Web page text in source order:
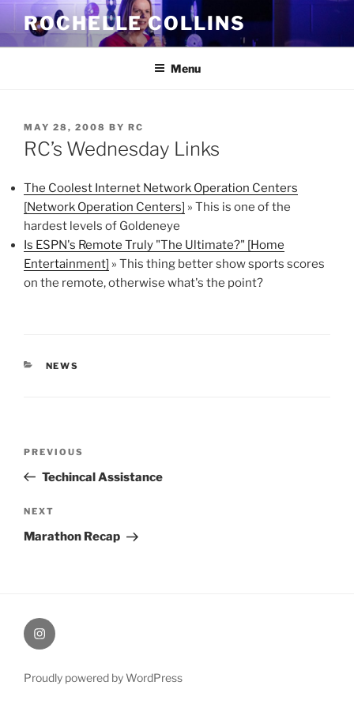
Skip
content
ROCHELLE COLLINS
Menu
POSTED
ON
MAY 28, 2008 BY RC
RC’s Wednesday Links
The Coolest Internet Network Operation Centers
[Network Operation Centers] » This is one of the
hardest levels of Goldeneye
Is ESPN's Remote Truly "The Ultimate?" [Home
Entertainment] » This thing better show sports scores
on the remote, otherwise what's the point?
CATEGORIES
NEWS
Previous
Post
PREVIOUS
Techincal Assistance
Next
Post
NEXT
Marathon Recap
therochellecollins
Proudly powered by WordPress